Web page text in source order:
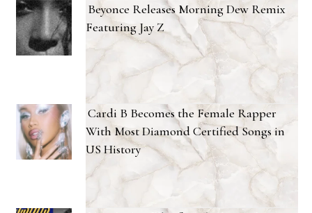
Beyonce Releases Morning Dew Remix
Featuring Jay Z
Cardi B Becomes the Female Rapper
With Most Diamond Certified Songs in
US History